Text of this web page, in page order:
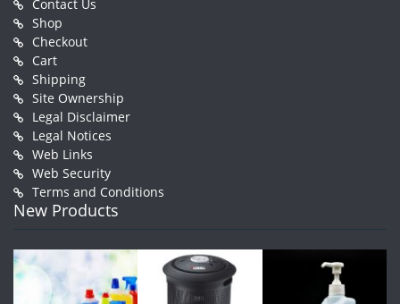
Contact Us
Shop
Checkout
Cart
Shipping
Site Ownership
Legal Disclaimer
Legal Notices
Web Links
Web Security
Terms and Conditions
New Products